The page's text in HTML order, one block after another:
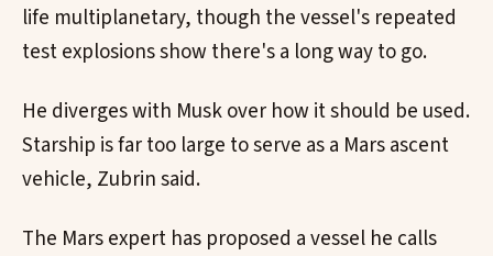
life multiplanetary, though the vessel's repeated
test explosions show there's a long way to go.
He diverges with Musk over how it should be used.
Starship is far too large to serve as a Mars ascent
vehicle, Zubrin said.
The Mars expert has proposed a vessel he calls